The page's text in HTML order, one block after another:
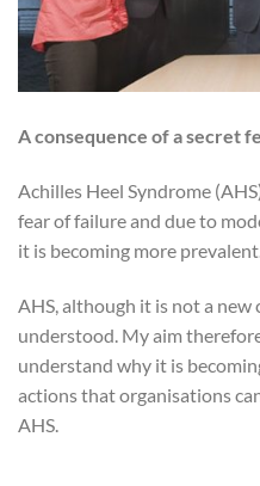
A consequence of a secret
Achilles Heel Syndrome
fear of failure and due to
it is becoming more
AHS, although it is not a new
understood. My aim
understand why it is
actions that organisations
AHS.